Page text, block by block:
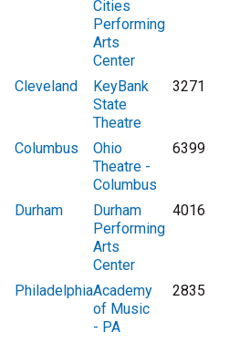
Cities
Performing
Arts
Center
Cleveland
KeyBank
State
Theatre
3271
Columbus
Ohio
Theatre -
Columbus
6399
Durham
Durham
Performing
Arts
Center
4016
PhiladelphiaAcademy
of Music
- PA
2835